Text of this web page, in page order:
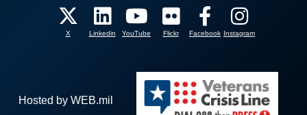
X Linkedin YouTube Flickr Facebook Instagram
Hosted by WEB.mil